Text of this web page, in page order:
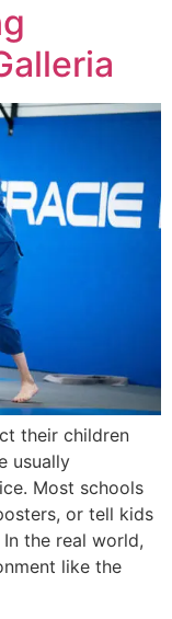
their children
usually
Most schools
or tell kids
the real world,
like the